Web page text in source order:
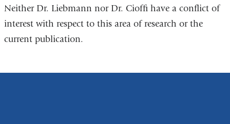
Neither Dr. Liebmann nor Dr. Cioffi have a conflict of
interest with respect to this area of research or the
current publication.